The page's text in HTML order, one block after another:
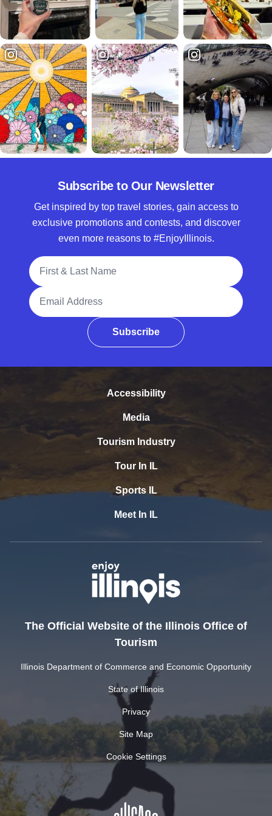
Subscribe to Our Newsletter
Get inspired by top travel stories, gain access to
exclusive promotions and contests, and discover
even more reasons to #EnjoyIllinois.
Full Name
Email Address
Subscribe
Accessibility
Media
Tourism Industry
Tour In IL
Sports IL
Meet In IL
The Official Website of the Illinois Office of
Tourism
Illinois Department of Commerce and Economic Opportunity
State of Illinois
Privacy
Site Map
Cookie Settings